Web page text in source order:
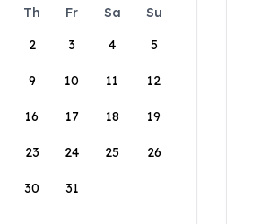
Th Fr Sa
Su
2 3 4 5
9 10 11 12
16 17 18 19
23 24 25 26
30 31